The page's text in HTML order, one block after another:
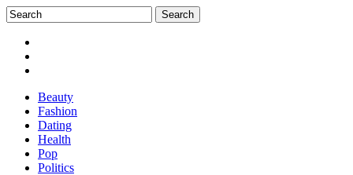
Beauty
Fashion
Dating
Health
Pop
Politics